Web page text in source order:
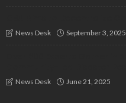
News Desk September 3, 2025
News Desk June 21, 2025